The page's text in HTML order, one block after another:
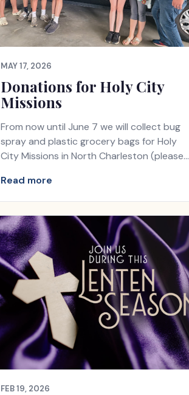
MAY 17, 2026
Donations for Holy City
Missions
From now until June 7 we will collect bug
spray and plastic grocery bags for Holy
City Missions in North Charleston (please…
Read more
FEB 19, 2026